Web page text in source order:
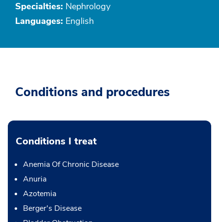
Specialties: Nephrology
Languages: English
Conditions and procedures
Conditions I treat
Anemia Of Chronic Disease
Anuria
Azotemia
Berger's Disease